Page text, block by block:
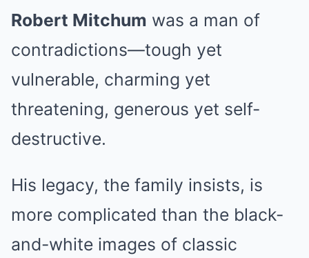
Robert Mitchum was a man of
contradictions—tough yet
vulnerable, charming yet
threatening, generous yet self-
destructive.
His legacy, the family insists, is
more complicated than the black-
and-white images of classic